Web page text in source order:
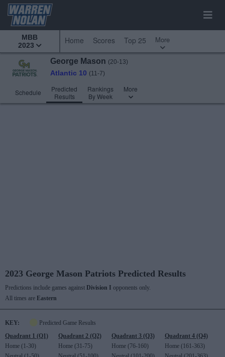
MBB
2023
Home Scores Top 25 More
George Mason (20-13)
Atlantic 10 (11-7)
Schedule
Predicted
Results
Rankings
By Week
More
2023 George Mason Patriots Predicted Results
Predictions include games against Division I opponents only.
All times are Eastern
KEY:
Predicted Game Results
Quadrant 1 (Q1)
Home (1-30)
Quadrant 2 (Q2)
Home (31-75)
Quadrant 3 (Q3)
Home (76-160)
Quadrant 4 (Q4)
Home (161-363)